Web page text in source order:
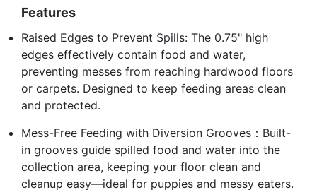
Features
Raised Edges to Prevent Spills: The 0.75" high
edges effectively contain food and water,
preventing messes from reaching hardwood floors
or carpets. Designed to keep feeding areas clean
and protected.
Mess-Free Feeding with Diversion Grooves：Built-
in grooves guide spilled food and water into the
collection area, keeping your floor clean and
cleanup easy—ideal for puppies and messy eaters.